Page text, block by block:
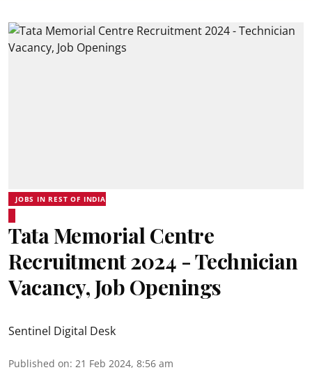
JOBS IN REST OF INDIA
Tata Memorial Centre
Recruitment 2024 - Technician
Vacancy, Job Openings
Sentinel Digital Desk
Published on: 21 Feb 2024, 8:56 am